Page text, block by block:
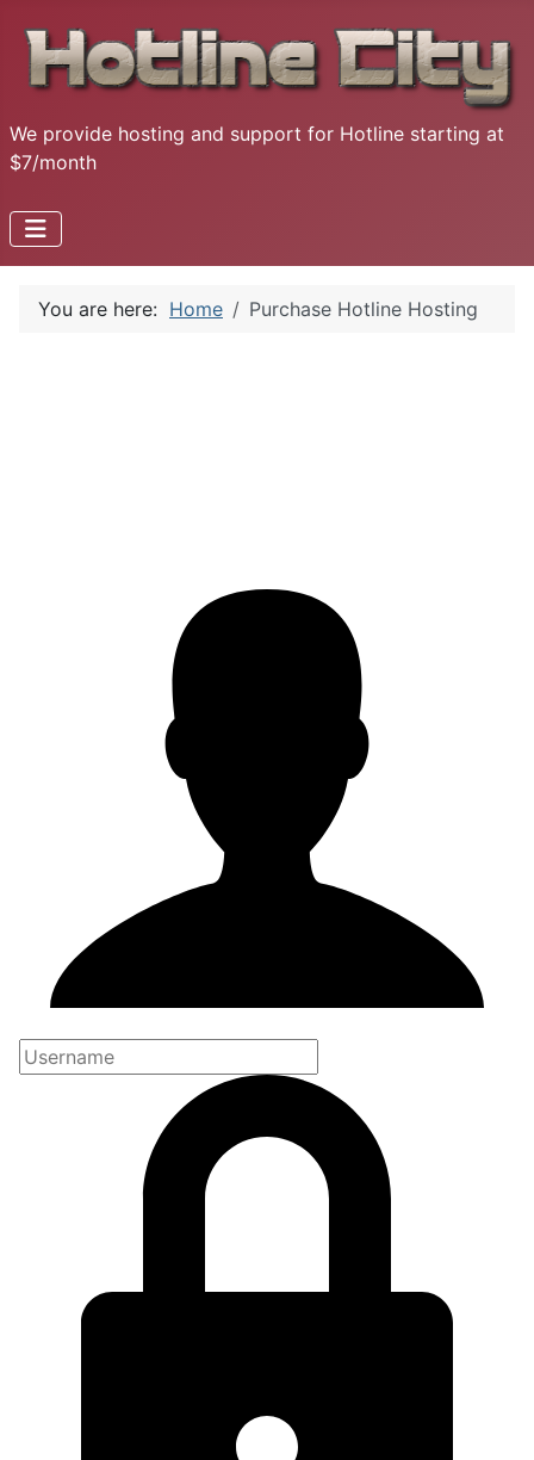
We provide hosting and support for Hotline starting at
$7/month
You are here: Home Purchase Hotline Hosting